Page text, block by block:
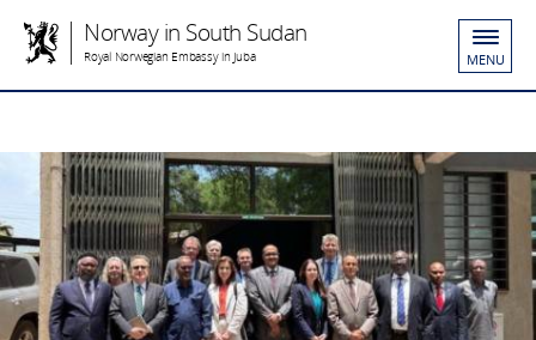
Norway in South Sudan
Royal Norwegian Embassy in Juba MENU